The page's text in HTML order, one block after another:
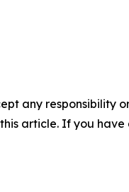
any responsibility
article. If you